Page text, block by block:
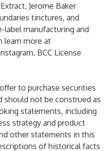
Jerome Baker
tinctures, and
label manufacturing and
learn more at
. BCC License
to purchase securities
should not be construed as
statements, including
strategy and product
other statements in this
of historical facts